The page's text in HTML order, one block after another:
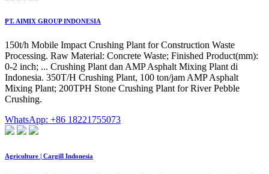
PT. AIMIX GROUP INDONESIA
150t/h Mobile Impact Crushing Plant for Construction Waste
Processing. Raw Material: Concrete Waste; Finished Product(mm):
0-2 inch; ... Crushing Plant dan AMP Asphalt Mixing Plant di
Indonesia. 350T/H Crushing Plant, 100 ton/jam AMP Asphalt
Mixing Plant; 200TPH Stone Crushing Plant for River Pebble
Crushing.
WhatsApp: +86 18221755073
Agriculture | Cargill Indonesia